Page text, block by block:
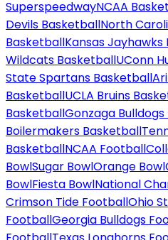
SuperspeedwayNCAA
Devils BasketballNorth
BasketballKansas
Wildcats BasketballUConn
State Spartans Basketball
BasketballUCLA Bruins
BasketballGonzaga
Boilermakers Basketball
BasketballNCAA Football
BowlSugar BowlOrange Bowl
BowlFiesta BowlNational
Crimson Tide FootballOhio
FootballGeorgia Bulldogs